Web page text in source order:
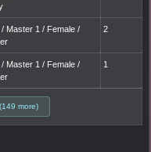
/ Master 1 / Female /
2
/ Master 1 / Female /
1
more)